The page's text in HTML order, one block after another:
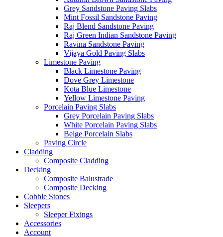
Grey Sandstone Paving Slabs
Mint Fossil Sandstone Paving
Raj Blend Sandstone Paving
Raj Green Indian Sandstone Paving
Ravina Sandstone Paving
Vijaya Gold Paving Slabs
Limestone Paving
Black Limestone Paving
Dove Grey Limestone
Kota Blue Limestone
Yellow Limestone Paving
Porcelain Paving Slabs
Grey Porcelain Paving Slabs
White Porcelain Paving Slabs
Beige Porcelain Slabs
Paving Circle
Cladding
Composite Cladding
Decking
Composite Balustrade
Composite Decking
Cobble Stones
Sleepers
Sleeper Fixings
Accessories
Account